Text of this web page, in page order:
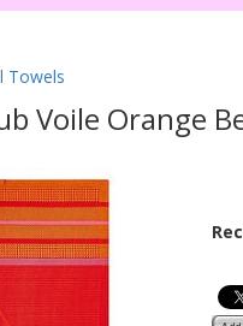
Towels
Voile Orange